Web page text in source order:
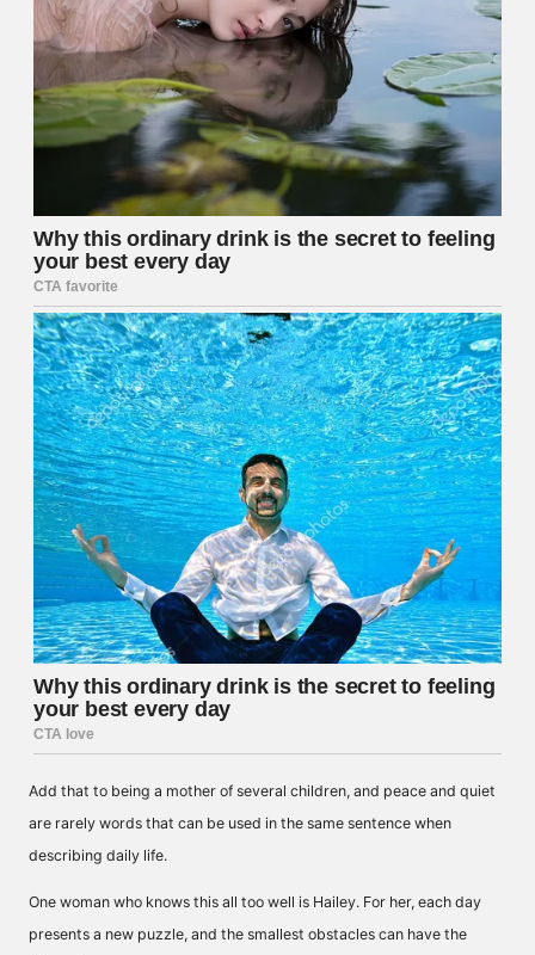
Add that to being a mother of several children, and peace and quiet
are rarely words that can be used in the same sentence when
describing daily life.
One woman who knows this all too well is Hailey. For her, each day
presents a new puzzle, and the smallest obstacles can have the